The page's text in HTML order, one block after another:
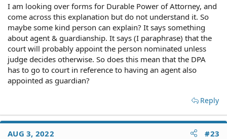
I am looking over forms for Durable Power of Attorney, and
come across this explanation but do not understand it. So
maybe some kind person can explain? It says something
about agent & guardianship. It says (I paraphrase) that the
court will probably appoint the person nominated unless
judge decides otherwise. So does this mean that the DPA
has to go to court in reference to having an agent also
appointed as guardian?
Reply
AUG 3, 2022 #23